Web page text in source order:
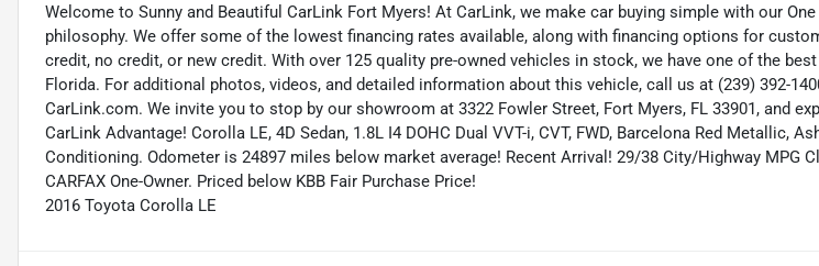
Welcome to Sunny and Beautiful CarLink Fort Myers! At CarLink, we make car buying simple with our
philosophy. We offer some of the lowest financing rates available, along with financing options for
credit, no credit, or new credit. With over 125 quality pre-owned vehicles in stock, we have one of the
Florida. For additional photos, videos, and detailed information about this vehicle, call us at (239) 392-
CarLink.com. We invite you to stop by our showroom at 3322 Fowler Street, Fort Myers, FL 33901, and
CarLink Advantage! Corolla LE, 4D Sedan, 1.8L I4 DOHC Dual VVT-i, CVT, FWD, Barcelona Red Metallic,
Conditioning. Odometer is 24897 miles below market average! Recent Arrival! 29/38 City/Highway MPG
CARFAX One-Owner. Priced below KBB Fair Purchase Price!
2016 Toyota Corolla LE